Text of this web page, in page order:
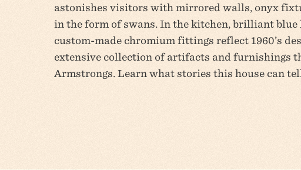
astonishes visitors with mirrored walls, onyx
in the form of swans. In the kitchen, brilliant blue
custom-made chromium fittings reflect 1960’s
extensive collection of artifacts and furnishings
Armstrongs. Learn what stories this house can